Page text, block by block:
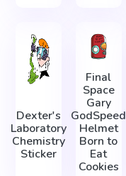
Dexter's
Laboratory
Chemistry
Sticker
Final
Space
Gary
GodSpeed
Helmet
Born to
Eat
Cookies